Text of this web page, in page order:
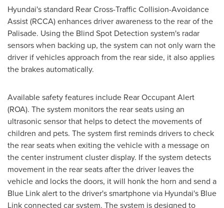
Hyundai's standard Rear Cross-Traffic Collision-Avoidance
Assist (RCCA) enhances driver awareness to the rear of the
Palisade. Using the Blind Spot Detection system's radar
sensors when backing up, the system can not only warn the
driver if vehicles approach from the rear side, it also applies
the brakes automatically.
Available safety features include Rear Occupant Alert
(ROA). The system monitors the rear seats using an
ultrasonic sensor that helps to detect the movements of
children and pets. The system first reminds drivers to check
the rear seats when exiting the vehicle with a message on
the center instrument cluster display. If the system detects
movement in the rear seats after the driver leaves the
vehicle and locks the doors, it will honk the horn and send a
Blue Link alert to the driver's smartphone via Hyundai's Blue
Link connected car system. The system is designed to